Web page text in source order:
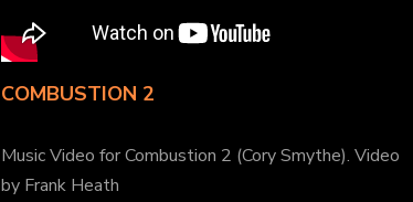
COMBUSTION 2
Music Video for Combustion 2 (Cory Smythe). Video
by Frank Heath